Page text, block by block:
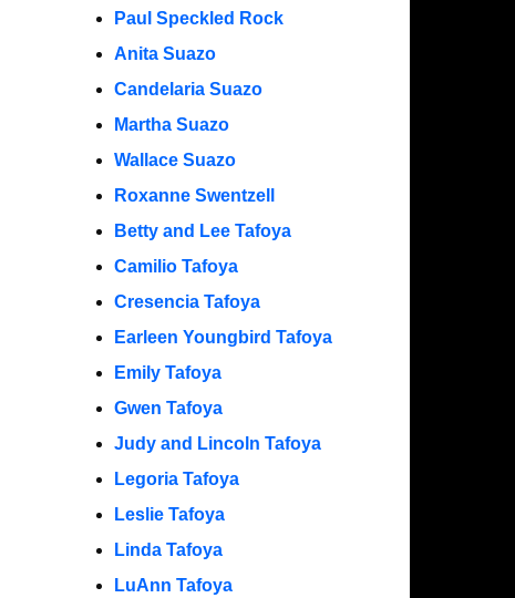
Paul Speckled Rock
Anita Suazo
Candelaria Suazo
Martha Suazo
Wallace Suazo
Roxanne Swentzell
Betty and Lee Tafoya
Camilio Tafoya
Cresencia Tafoya
Earleen Youngbird Tafoya
Emily Tafoya
Gwen Tafoya
Judy and Lincoln Tafoya
Legoria Tafoya
Leslie Tafoya
Linda Tafoya
LuAnn Tafoya